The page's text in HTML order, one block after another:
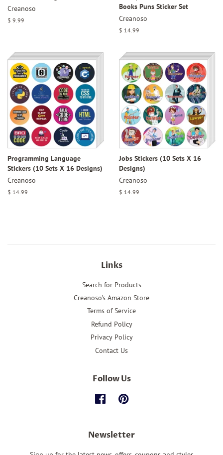
Creanoso
Regular
$ 9.99
Books Puns Sticker Set
Creanoso
Regular
$ 14.99
Programming Language
Stickers (10 Sets X 16 Designs)
Creanoso
Regular
$ 14.99
Jobs Stickers (10 Sets X 16
Designs)
Creanoso
Regular
$ 14.99
Links
Search for Products
Creanoso's Amazon Store
Terms of Service
Refund Policy
Privacy Policy
Contact Us
Follow Us
FacebookPinterest
Newsletter